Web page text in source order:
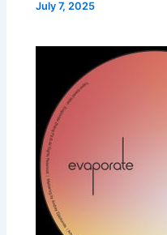
July 7, 2025